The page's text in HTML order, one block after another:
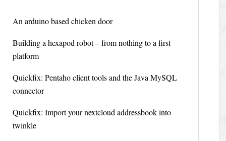
An arduino based chicken door
Building a hexapod robot – from nothing to a first
platform
Quickfix: Pentaho client tools and the Java MySQL
connector
Quickfix: Import your nextcloud addressbook into
twinkle